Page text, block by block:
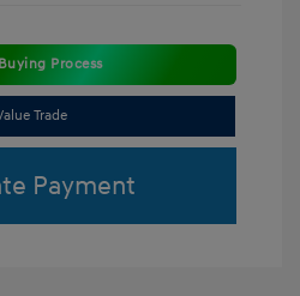
Process
Trade
Payment